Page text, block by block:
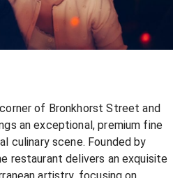
of Bronkhorst Street and
an exceptional, premium fine
culinary scene. Founded by
restaurant delivers an exquisite